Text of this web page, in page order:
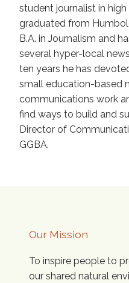
student journalist in high
graduated from
B.A. in Journalism and
several hyper-local
ten years he has
small education-based
communications work
find ways to build and
Director of
GGBA.
Our Mission
To inspire people to
our shared natural